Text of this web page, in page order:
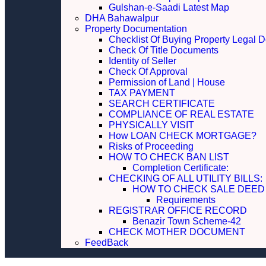
Gulshan-e-Saadi Latest Map
DHA Bahawalpur
Property Documentation
Checklist Of Buying Property Legal
Check Of Title Documents
Identity of Seller
Check Of Approval
Permission of Land | House
TAX PAYMENT
SEARCH CERTIFICATE
COMPLIANCE OF REAL ESTATE
PHYSICALLY VISIT
How LOAN CHECK MORTGAGE?
Risks of Proceeding
HOW TO CHECK BAN LIST
Completion Certificate:
CHECKING OF ALL UTILITY
HOW TO CHECK SALE DEED
Requirements
REGISTRAR OFFICE RECORD
Benazir Town Scheme-42
CHECK MOTHER DOCUMENT
FeedBack